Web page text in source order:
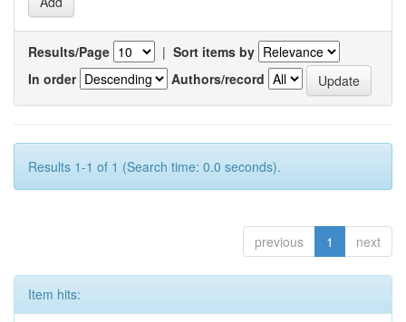
Results/Page | Sort items by
In order
Authors/record
Results 1-1 of 1 (Search time: 0.0 seconds).
previous 1 next
Item hits: